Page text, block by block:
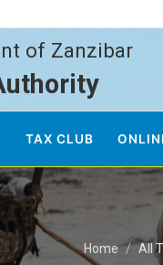
of Zanzibar
TAX CLUB
Home All